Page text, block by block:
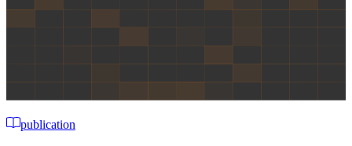
publication